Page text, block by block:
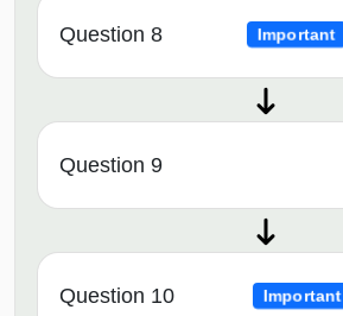
Question 8 Important
Question 9
Question 10 Important